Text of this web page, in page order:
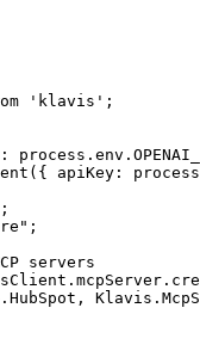
'klavis';
apiKey:
servers